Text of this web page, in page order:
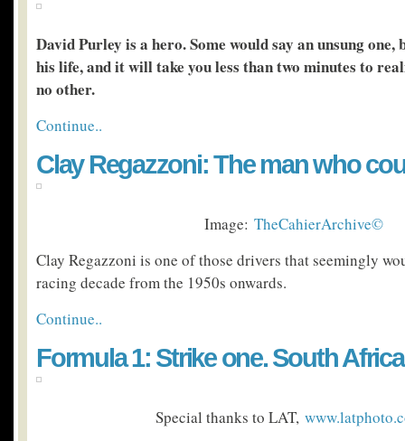
David Purley is a hero. Some would say an unsung
his life, and it will take you less than two minutes to
no other.
Continue..
Clay Regazzoni: The man who
Image: TheCahierArchive©
Clay Regazzoni is one of those drivers that seemingly
racing decade from the 1950s onwards.
Continue..
Formula 1: Strike one. South
Special thanks to LAT,